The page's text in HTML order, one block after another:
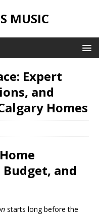
MUSIC
Expert
and
Homes
and
starts long before the